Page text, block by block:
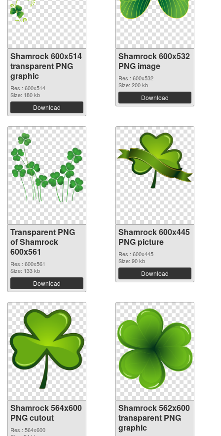
Shamrock 600x514
transparent PNG
graphic
Res.: 600x514
Size: 180 kb
Download
Shamrock 600x532
PNG image
Res.: 600x532
Size: 200 kb
Download
Transparent PNG
of Shamrock
600x561
Res.: 600x561
Size: 133 kb
Download
Shamrock 600x445
PNG picture
Res.: 600x445
Size: 90 kb
Download
Shamrock 564x600
PNG cutout
Res.: 564x600
Shamrock 562x600
transparent PNG
graphic